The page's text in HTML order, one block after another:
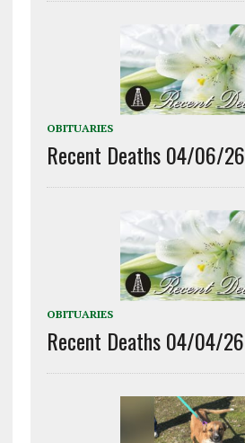
OBITUARIES
Recent Deaths 04/06/26
OBITUARIES
Recent Deaths 04/04/26